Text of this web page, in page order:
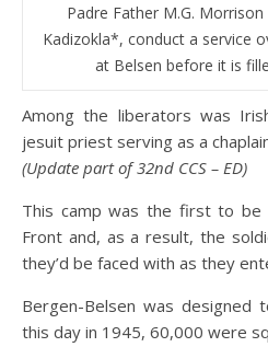
Padre Father M.G.
Kadizokla*, conduct a service
at Belsen before it is
Among the liberators was
jesuit priest serving as a
(Update part of 32nd CCS – ED)
This camp was the first to be
Front and, as a result, the
they’d be faced with as they
Bergen-Belsen was designed
this day in 1945, 60,000 were